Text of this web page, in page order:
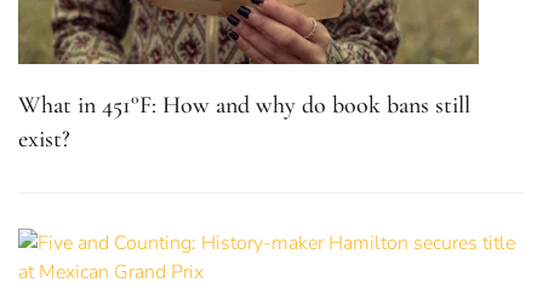
What in 451°F: How and why do book bans still
exist?